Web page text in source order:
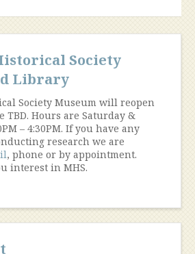
Society
Library
Society Museum will reopen
TBD. Hours are Saturday &
– 4:30PM. If you have any
research we are
, phone or by appointment.
interest in MHS.